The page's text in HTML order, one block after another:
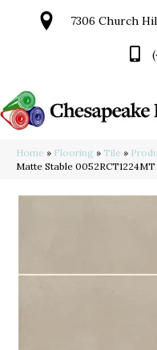
7306 Church
Home » Flooring » Tile »
Matte Stable 0052RCT1224MT